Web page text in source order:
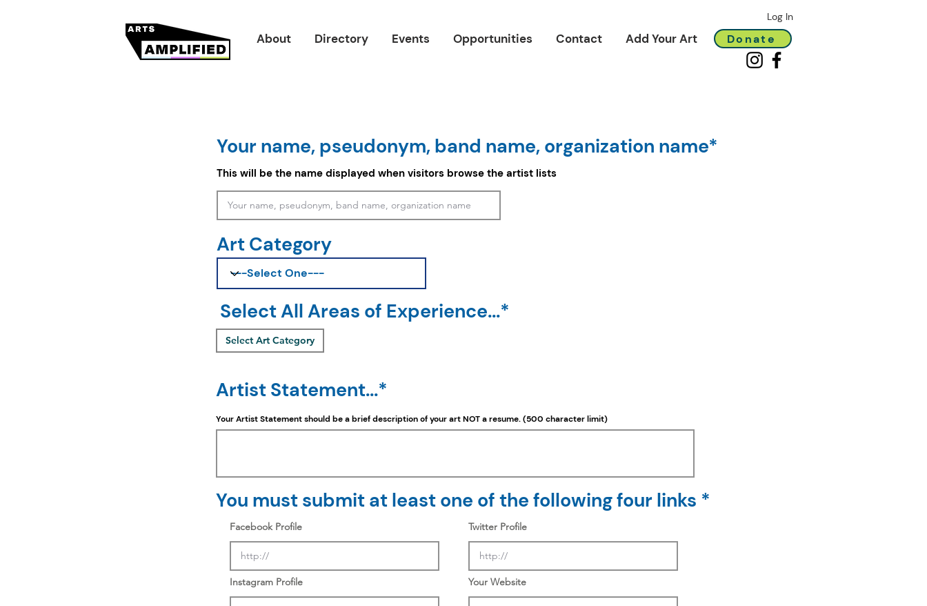
Log In
About Directory Events Opportunities Contact Add Your Art Donate
Your name, pseudonym, band name, organization name*
This will be the name displayed when visitors browse the artist lists
Art Category
Select All Areas of Experience...*
Select Art Category
Artist Statement...*
Your Artist Statement should be abriefdescription of your art NOT a resume. (500 character limit)
You must submit at least one of the following four links *
Facebook Profile
Instagram Profile
Twitter Profile
Your Website